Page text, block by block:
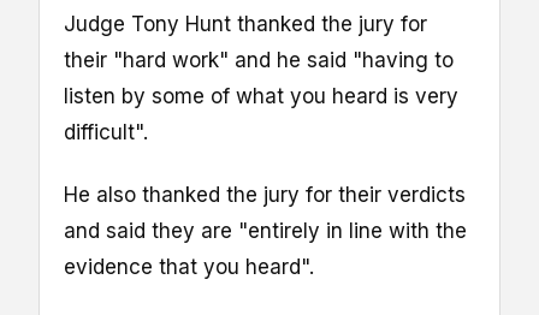
Judge Tony Hunt thanked the jury for
their "hard work" and he said "having to
listen by some of what you heard is very
difficult".
He also thanked the jury for their verdicts
and said they are "entirely in line with the
evidence that you heard".